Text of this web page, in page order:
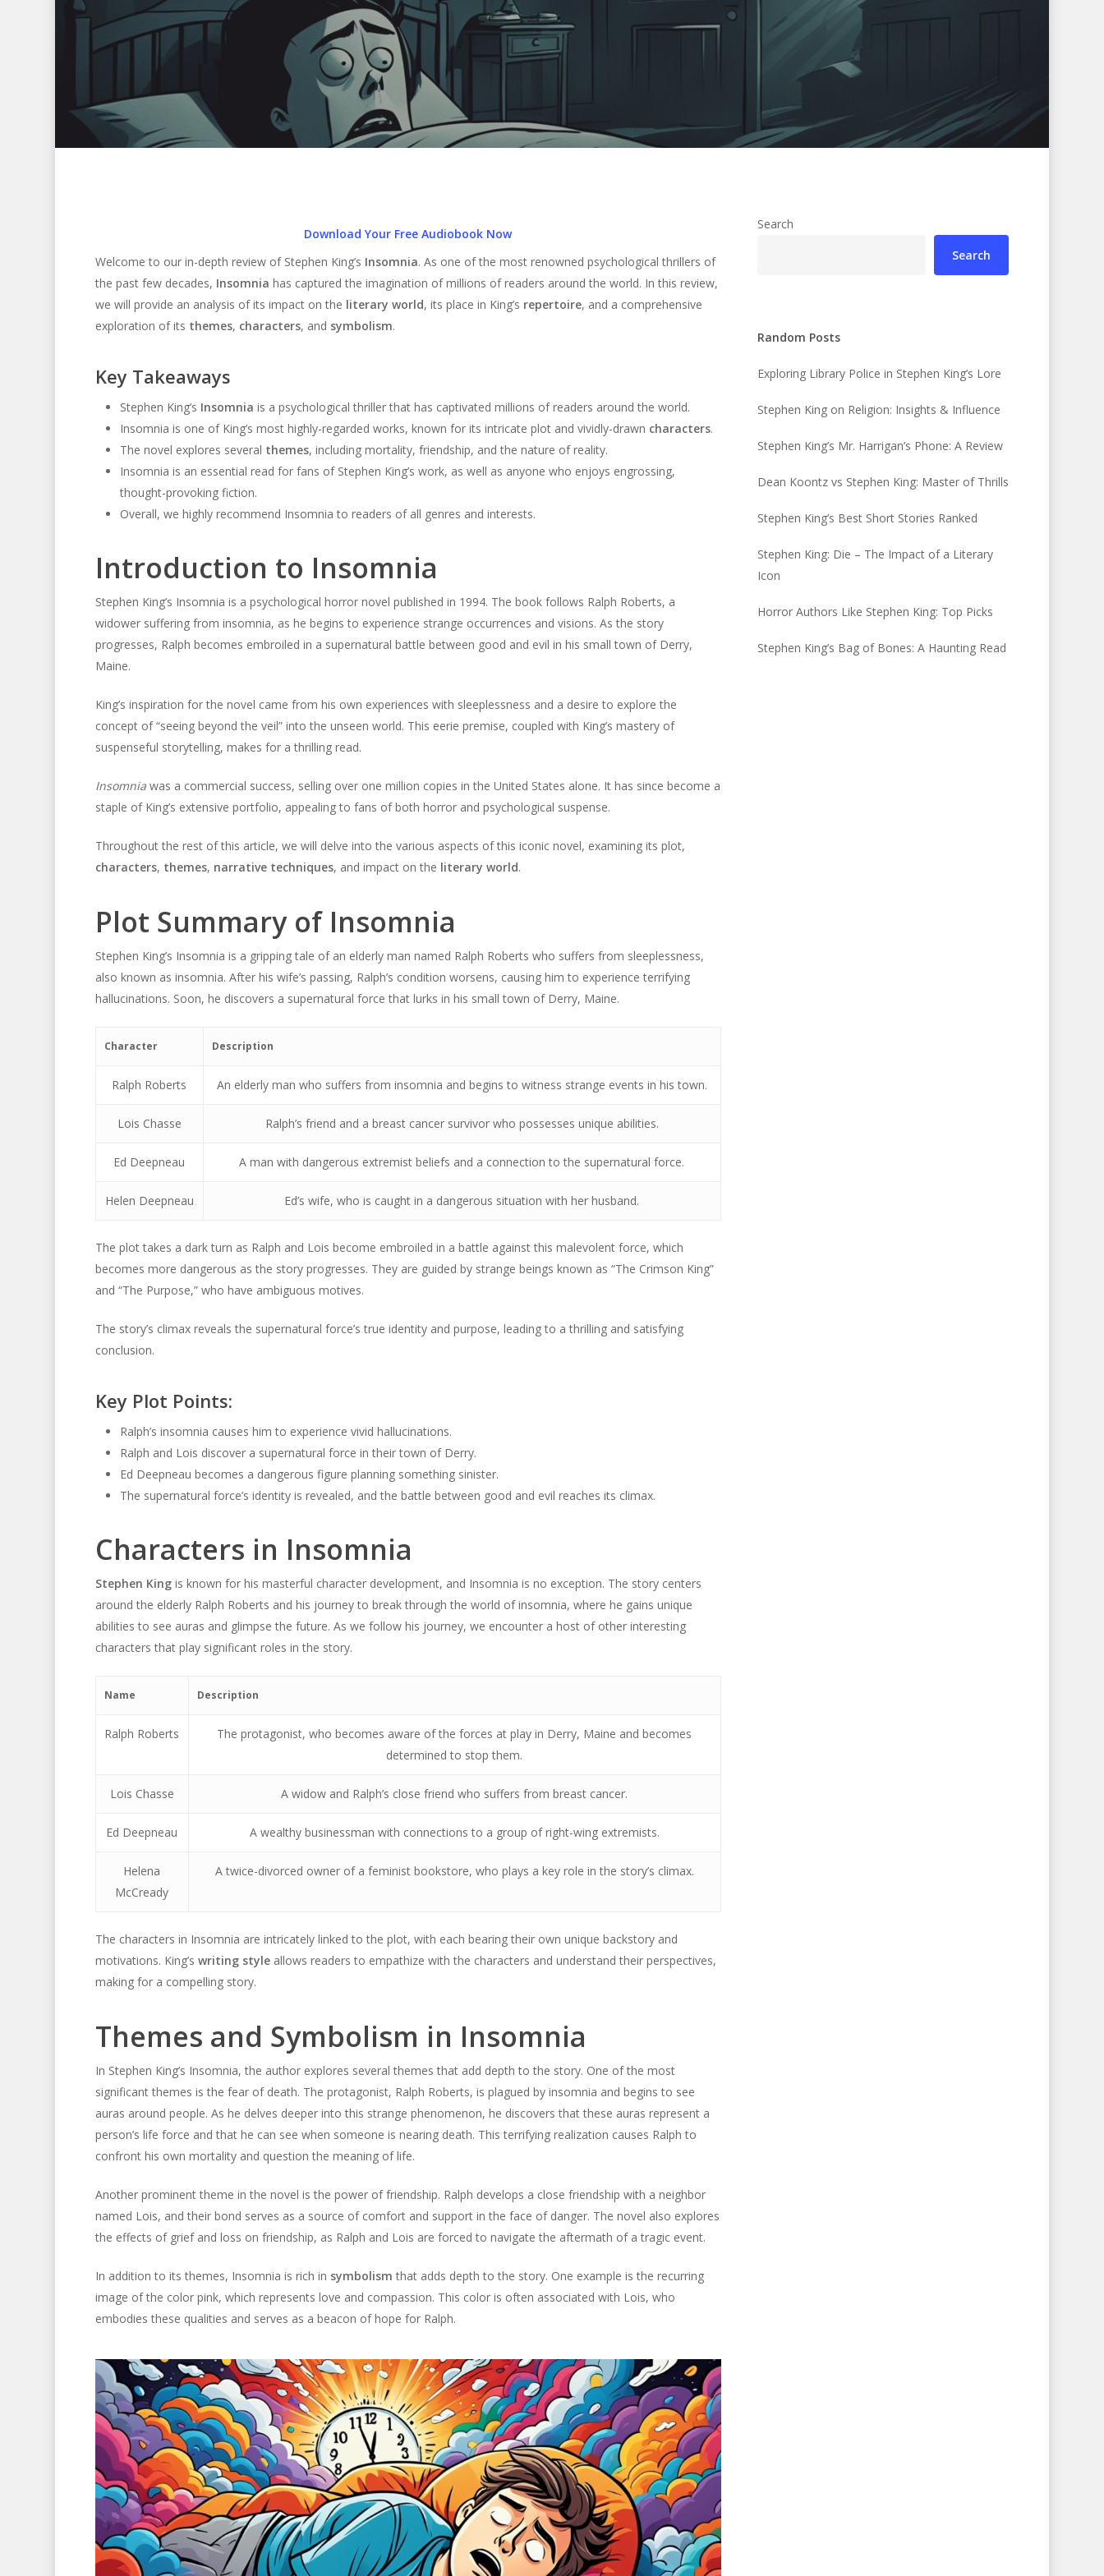
Hit enter to search or ESC to close
Download Your Free Audiobook Now
Welcome to our in-depth review of Stephen King’s Insomnia. As one of the most renowned psychological thrillers of
the past few decades, Insomnia has captured the imagination of millions of readers around the world. In this review,
we will provide an analysis of its impact on the literary world, its place in King’s repertoire, and a comprehensive
exploration of its themes, characters, and symbolism.
Key Takeaways
Stephen King’s Insomnia is a psychological thriller that has captivated millions of readers around the world.
Insomnia is one of King’s most highly-regarded works, known for its intricate plot and vividly-drawn characters.
The novel explores several themes, including mortality, friendship, and the nature of reality.
Insomnia is an essential read for fans of Stephen King’s work, as well as anyone who enjoys engrossing,
thought-provoking fiction.
Overall, we highly recommend Insomnia to readers of all genres and interests.
Introduction to Insomnia
Stephen King’s Insomnia is a psychological horror novel published in 1994. The book follows Ralph Roberts, a
widower suffering from insomnia, as he begins to experience strange occurrences and visions. As the story
progresses, Ralph becomes embroiled in a supernatural battle between good and evil in his small town of Derry,
Maine.
King’s inspiration for the novel came from his own experiences with sleeplessness and a desire to explore the
concept of “seeing beyond the veil” into the unseen world. This eerie premise, coupled with King’s mastery of
suspenseful storytelling, makes for a thrilling read.
Insomniawas a commercial success, selling over one million copies in the United States alone. It has since become a
staple of King’s extensive portfolio, appealing to fans of both horror and psychological suspense.
Throughout the rest of this article, we will delve into the various aspects of this iconic novel, examining its plot,
characters, themes, narrative techniques, and impact on the literary world.
Plot Summary of Insomnia
Stephen King’s Insomnia is a gripping tale of an elderly man named Ralph Roberts who suffers from sleeplessness,
also known as insomnia. After his wife’s passing, Ralph’s condition worsens, causing him to experience terrifying
hallucinations. Soon, he discovers a supernatural force that lurks in his small town of Derry, Maine.
Character Description
Ralph Roberts An elderly man who suffers from insomnia and begins to witness strange events in his town.
Lois Chasse Ralph’s friend and a breast cancer survivor who possesses unique abilities.
Ed Deepneau A man with dangerous extremist beliefs and a connection to the supernatural force.
Helen Deepneau Ed’s wife, who is caught in a dangerous situation with her husband.
The plot takes a dark turn as Ralph and Lois become embroiled in a battle against this malevolent force, which
becomes more dangerous as the story progresses. They are guided by strange beings known as “The Crimson King”
and “The Purpose,” who have ambiguous motives.
The story’s climax reveals the supernatural force’s true identity and purpose, leading to a thrilling and satisfying
conclusion.
Key Plot Points:
Ralph’s insomnia causes him to experience vivid hallucinations.
Ralph and Lois discover a supernatural force in their town of Derry.
Ed Deepneau becomes a dangerous figure planning something sinister.
The supernatural force’s identity is revealed, and the battle between good and evil reaches its climax.
Characters in Insomnia
Stephen Kingis known for his masterful character development, and Insomnia is no exception. The story centers
around the elderly Ralph Roberts and his journey to break through the world of insomnia, where he gains unique
abilities to see auras and glimpse the future. As we follow his journey, we encounter a host of other interesting
characters that play significant roles in the story.
Name Description
Ralph Roberts
The protagonist, who becomes aware of the forces at play in Derry, Maine and becomes
determined to stop them.
Lois Chasse A widow and Ralph’s close friend who suffers from breast cancer.
Ed Deepneau A wealthy businessman with connections to a group of right-wing extremists.
Helena
McCready
A twice-divorced owner of a feminist bookstore, who plays a key role in the story’s climax.
The characters in Insomnia are intricately linked to the plot, with each bearing their own unique backstory and
motivations. King’s writing styleallows readers to empathize with the characters and understand their perspectives,
making for a compelling story.
Themes and Symbolism in Insomnia
In Stephen King’s Insomnia, the author explores several themes that add depth to the story. One of the most
significant themes is the fear of death. The protagonist, Ralph Roberts, is plagued by insomnia and begins to see
auras around people. As he delves deeper into this strange phenomenon, he discovers that these auras represent a
person’s life force and that he can see when someone is nearing death. This terrifying realization causes Ralph to
confront his own mortality and question the meaning of life.
Another prominent theme in the novel is the power of friendship. Ralph develops a close friendship with a neighbor
named Lois, and their bond serves as a source of comfort and support in the face of danger. The novel also explores
the effects of grief and loss on friendship, as Ralph and Lois are forced to navigate the aftermath of a tragic event.
In addition to its themes, Insomnia is rich in symbolism that adds depth to the story. One example is the recurring
image of the color pink, which represents love and compassion. This color is often associated with Lois, who
embodies these qualities and serves as a beacon of hope for Ralph.
Search
Search
Random Posts
Exploring Library Police in Stephen King’s Lore
Stephen King on Religion: Insights & Influence
Stephen King’s Mr. Harrigan’s Phone: A Review
Dean Koontz vs Stephen King: Master of Thrills
Stephen King’s Best Short Stories Ranked
Stephen King: Die – The Impact of a Literary
Icon
Horror Authors Like Stephen King: Top Picks
Stephen King’s Bag of Bones: A Haunting Read